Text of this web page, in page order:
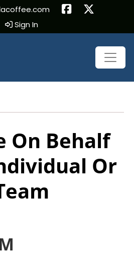
Sign In
On Behalf
Or